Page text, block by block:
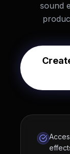
sound